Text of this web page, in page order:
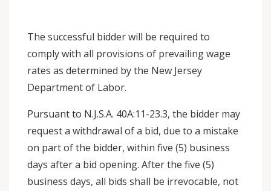
The successful bidder will be required to
comply with all provisions of prevailing wage
rates as determined by the New Jersey
Department of Labor.
Pursuant to N.J.S.A. 40A:11-23.3, the bidder may
request a withdrawal of a bid, due to a mistake
on part of the bidder, within five (5) business
days after a bid opening. After the five (5)
business days, all bids shall be irrevocable, not